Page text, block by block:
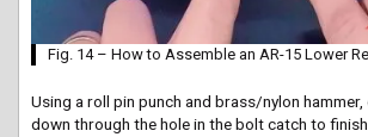
Fig. 14 – How to Assemble an AR-15 Lower
Using a roll pin punch and brass/nylon
down through the hole in the bolt catch to finish.